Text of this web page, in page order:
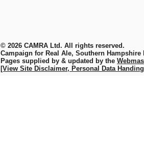
© 2026 CAMRA Ltd. All rights reserved.
Campaign for Real Ale, Southern Hampshire
Pages supplied by & updated by the
[View Site Disclaimer, Personal Data